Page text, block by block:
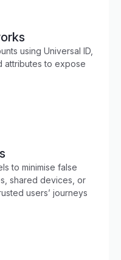
using Universal ID,
attributes to expose
to minimise false
shared devices, or
users’ journeys